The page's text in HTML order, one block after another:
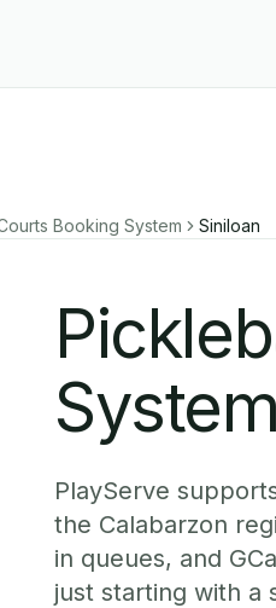
Booking System Siniloan
PlayServe
the Calabarzon
in queues, and
just starting with a